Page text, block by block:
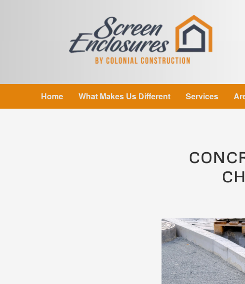
Home What Makes Us Different Services